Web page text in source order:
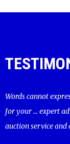
Words cannot
for your ... expert
auction service and